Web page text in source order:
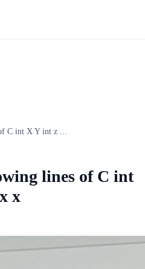
C int X Y int z ...
lines of C int
x